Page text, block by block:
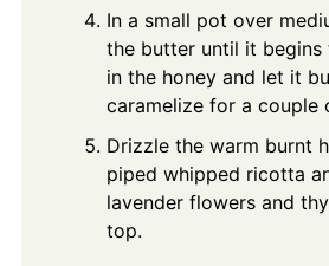
In a small pot over
the butter until it begins
in the honey and let it
caramelize for a couple
Drizzle the warm burnt
piped whipped ricotta
lavender flowers and
top.